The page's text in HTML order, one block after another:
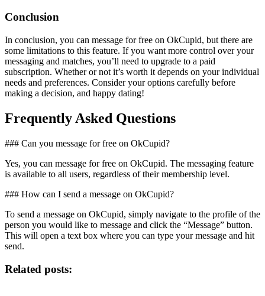
Conclusion
In conclusion, you can message for free on OkCupid, but there are
some limitations to this feature. If you want more control over your
messaging and matches, you’ll need to upgrade to a paid
subscription. Whether or not it’s worth it depends on your individual
needs and preferences. Consider your options carefully before
making a decision, and happy dating!
Frequently Asked Questions
### Can you message for free on OkCupid?
Yes, you can message for free on OkCupid. The messaging feature
is available to all users, regardless of their membership level.
### How can I send a message on OkCupid?
To send a message on OkCupid, simply navigate to the profile of the
person you would like to message and click the “Message” button.
This will open a text box where you can type your message and hit
send.
Related posts: